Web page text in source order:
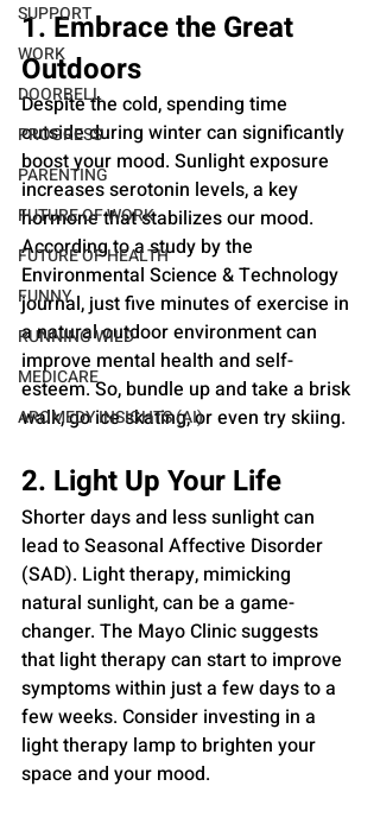
SUPPORT
WORK
DOORBELL
PROGRESS
PARENTING
FUTURE OF WORK
FUTURE OF HEALTH
FUNNY
RUNNING WILD
MEDICARE
AROMEDY INSIGHTS (AI)
1. Embrace the Great
Outdoors
Despite the cold, spending time
outside during winter can significantly
boost your mood. Sunlight exposure
increases serotonin levels, a key
hormone that stabilizes our mood.
According to a study by the
Environmental Science & Technology
journal, just five minutes of exercise in
a natural outdoor environment can
improve mental health and self-
esteem. So, bundle up and take a brisk
walk, go ice skating, or even try skiing.
2. Light Up Your Life
Shorter days and less sunlight can
lead to Seasonal Affective Disorder
(SAD). Light therapy, mimicking
natural sunlight, can be a game-
changer. The Mayo Clinic suggests
that light therapy can start to improve
symptoms within just a few days to a
few weeks. Consider investing in a
light therapy lamp to brighten your
space and your mood.